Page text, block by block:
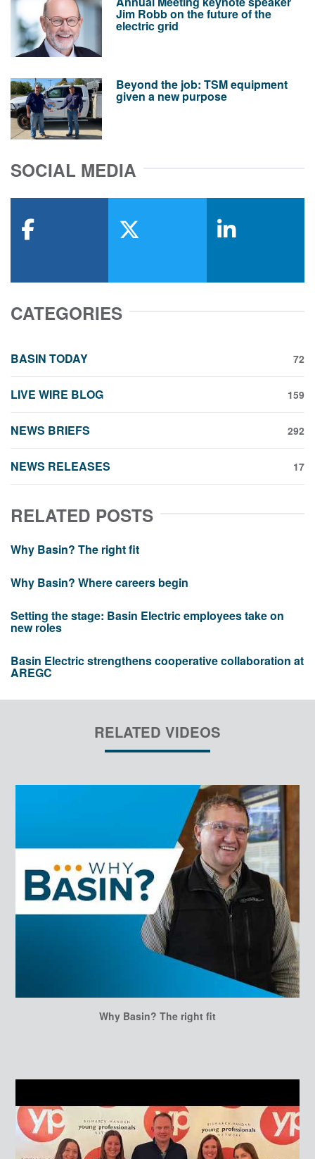
Jim Robb on the future of the
electric grid
Beyond the job: TSM equipment
given a new purpose
SOCIAL MEDIA
CATEGORIES
BASIN TODAY 72
LIVE WIRE BLOG 159
NEWS BRIEFS 292
NEWS RELEASES 17
RELATED POSTS
Why Basin? The right fit
Why Basin? Where careers begin
Setting the stage: Basin Electric employees take on
new roles
Basin Electric strengthens cooperative collaboration at
AREGC
RELATED VIDEOS
Why Basin? The right fit